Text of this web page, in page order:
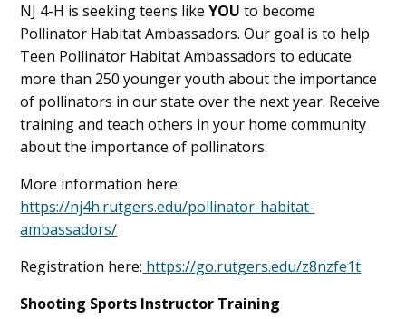
NJ 4-H is seeking teens likeYOU to become
Pollinator Habitat Ambassadors. Our goal is to help
Teen Pollinator Habitat Ambassadors to educate
more than 250 younger youth about the importance
of pollinators in our state over the next year. Receive
training and teach others in your home community
about the importance of pollinators.
More information here:
https://nj4h.rutgers.edu/pollinator-habitat-
ambassadors/
Registration here: https://go.rutgers.edu/z8nzfe1t
Shooting Sports Instructor Training